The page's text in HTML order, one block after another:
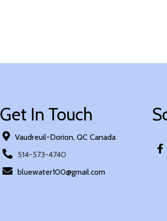
Get In Touch
Vaudreuil-Dorion, QC Canada
514-573-4740
bluewater100@gmail.com